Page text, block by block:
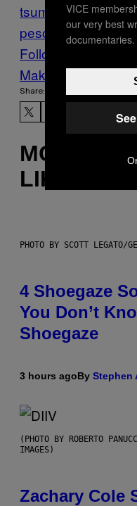
tsumura Munchies
pesce
Recipe
Follow Us On
Make Us
Share:
MORE
LIKE THIS
PHOTO BY SCOTT LEGATO/
4 Shoegaze
You Don’t
Shoegaze
3 hours agoBy Stephen
(PHOTO BY ROBERTO
IMAGES)
Zachary Cole
VICE
our very best
documentaries.